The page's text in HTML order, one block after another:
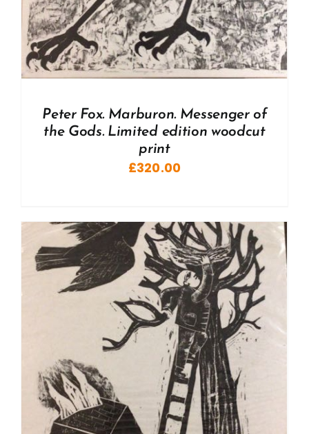
Peter Fox. Marburon. Messenger of
the Gods. Limited edition woodcut
print
£320.00